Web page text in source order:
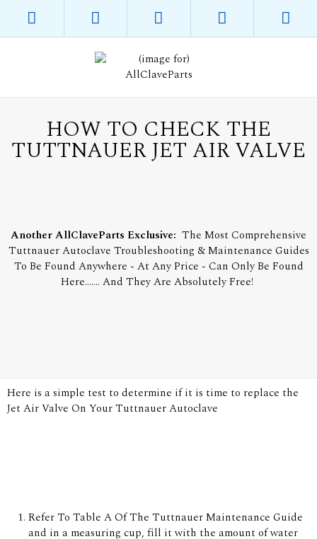
HOW TO CHECK THE
TUTTNAUER JET AIR VALVE
Another AllClaveParts Exclusive: The Most Comprehensive
Tuttnauer Autoclave Troubleshooting & Maintenance Guides
To Be Found Anywhere - At Any Price - Can Only Be Found
Here....... And They Are Absolutely Free!
Here is a simple test to determine if it is time to replace the
Jet Air Valve On Your Tuttnauer Autoclave
Refer To Table A OfThe Tuttnauer Maintenance Guide
and in a measuring cup, fill it with the amount of water